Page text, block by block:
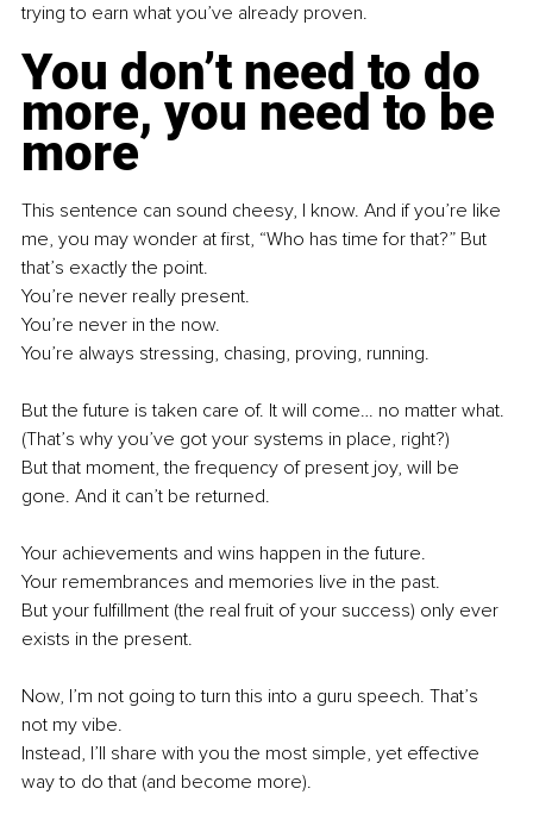
trying to earn what you’ve already proven.
You don’t need to do
more, you need to be
more
This sentence can sound cheesy, I know. And if you’re like
me, you may wonder at first, “Who has time for that?” But
that’s exactly the point.
You’re never really present.
You’re never in the now.
You’re always stressing, chasing, proving, running.
But the future is taken care of. It will come… no matter what.
(That’s why you’ve got your systems in place, right?)
But that moment, the frequency of present joy, will be
gone. And it can’t be returned.
Your achievements and wins happen in the future.
Your remembrances and memories live in the past.
But your fulfillment (the real fruit of your success) only ever
exists in the present.
Now, I’m not going to turn this into a guru speech. That’s
not my vibe.
Instead, I’ll share with you the most simple, yet effective
way to do that (and become more).